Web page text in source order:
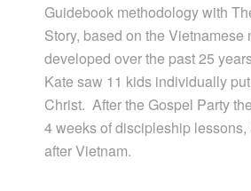
Guidebook methodology with
Story, based on the Vietnamese
developed over the past 25
Kate saw 11 kids individually
Christ. After the Gospel Party
4 weeks of discipleship lessons,
after Vietnam.